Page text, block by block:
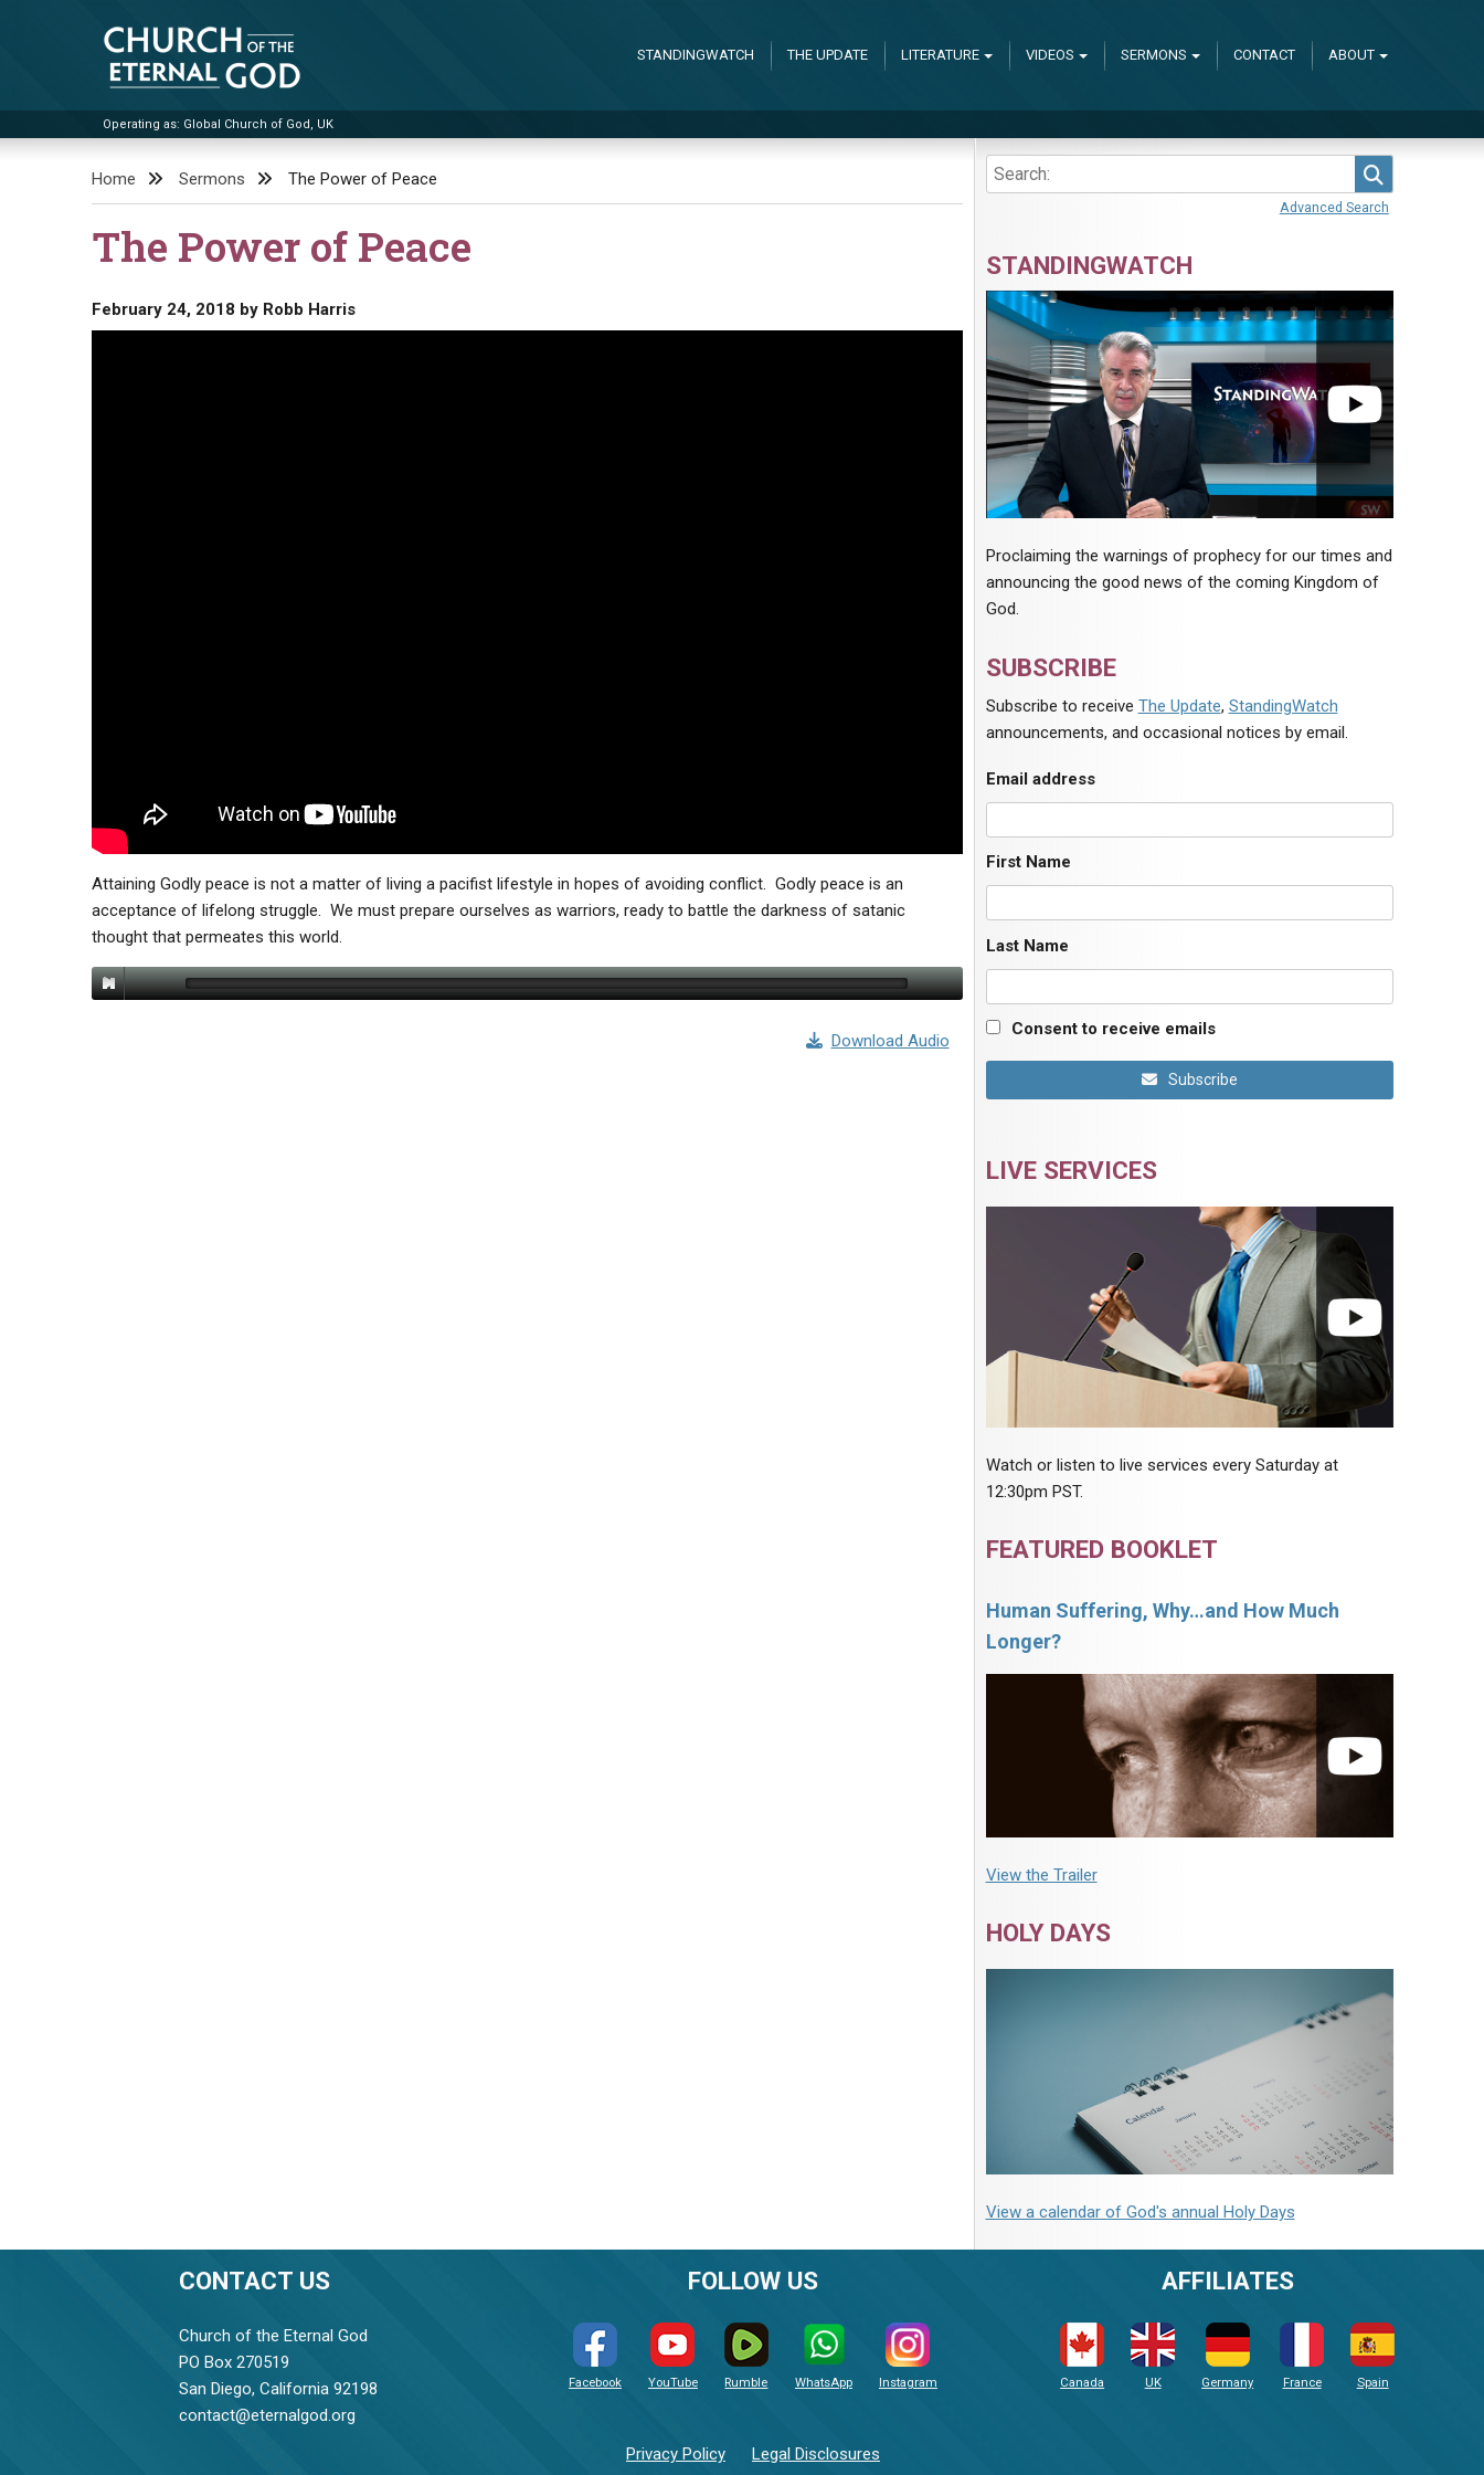
Church of the Eternal God
Operating as: Global Church of God, UK
STANDINGWATCH THE UPDATE LITERATURE VIDEOS SERMONS CONTACT ABOUT
Home Sermons The Power of Peace
The Power of Peace
February 24, 2018 by Robb Harris
Attaining Godly peace is not a matter of living a pacifist lifestyle in hopes of avoiding conflict. Godly peace is an
acceptance of lifelong struggle. We must prepare ourselves as warriors, ready to battle the darkness of satanic
thought that permeates this world.
Download Audio
Advanced Search
STANDINGWATCH
Proclaiming the warnings of prophecy for our times and
announcing the good news of the coming Kingdom of
God.
SUBSCRIBE
Subscribe to receive The Update, StandingWatch
announcements, and occasional notices by email.
Email address
First Name
Last Name
Consent to receive emails
Subscribe
LIVE SERVICES
Watch or listen to live services every Saturday at
12:30pm PST.
FEATURED BOOKLET
Human Suffering, Why…and How Much
Longer?
View the Trailer
HOLY DAYS
View a calendar of God's annual Holy Days
CONTACT US
Church of the Eternal God
PO Box 270519
San Diego, California 92198
contact@eternalgod.org
FOLLOW US
Facebook YouTube Rumble WhatsApp Instagram
Privacy Policy Legal Disclosures
AFFILIATES
Canada UK Germany France Spain